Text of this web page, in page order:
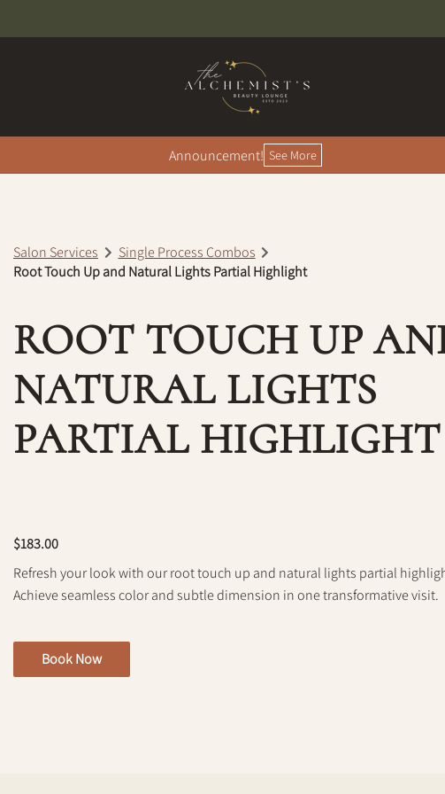
Announcement! See More
Salon Services
Single Process Combos
Root Touch Up and Natural Lights Partial Highlight
ROOT TOUCH UP
NATURAL LIGHTS
PARTIAL HIGHLIGHT
$183.00
Refresh your look with our root touch up and natural lights partial
Achieve seamless color and subtle dimension in one transformative visit.
Book Now